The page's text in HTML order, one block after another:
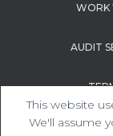
WORK
AUDIT
This website
We'll assume